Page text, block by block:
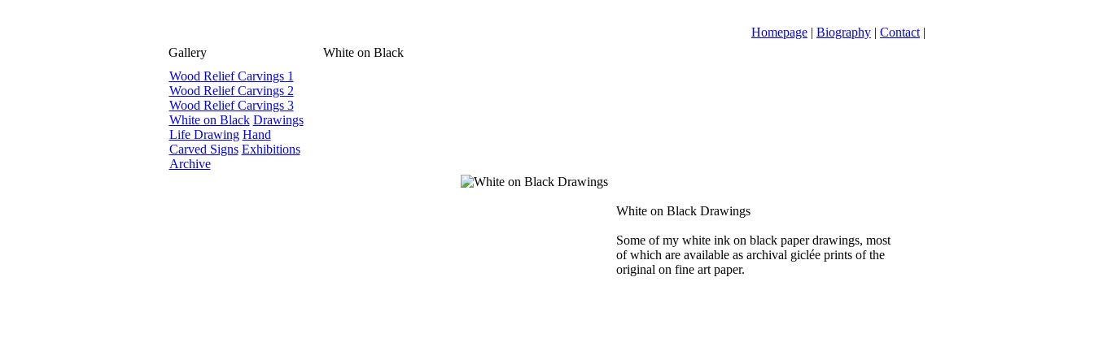
Homepage | Biography | Contact |
Gallery
White on Black
Wood Relief Carvings 1
Wood Relief Carvings 2
Wood Relief Carvings 3
White on Black Drawings
Life Drawing Hand
Carved Signs Exhibitions
Archive
White on Black Drawings
Some of my white ink on black paper drawings, most
of which are available as archival giclée prints of the
original on fine art paper.